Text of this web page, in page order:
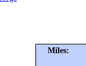
Miles: